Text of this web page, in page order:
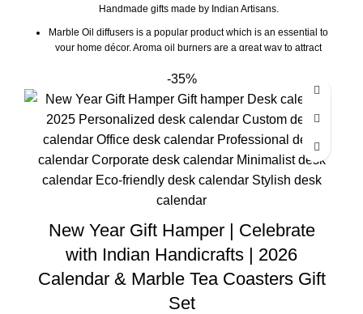
Handmade gifts made by Indian Artisans.
Marble Oil diffusers is a popular product which is an essential to
your home décor. Aroma oil burners are a great way to attract
around smelling fresh.
Marble base designer Desk Calendar for 2026, accompanied
with a beautiful Pampas Grass Vase.
The gift box comes with essential oil and tea lights. The
essential oil is made from real flower extracts.
Oil Diffuser Size : 3.5 x 3.5 x 4 Inch | Material : Marble & Semi
Precious Stone
The Gift Box comes with a beautifully designed New Year
Greeting card with good wishes for your friends and family.
The gift box is made from eco-friendly material and comes with
a drop test proof packing so the gifts are delivered safely.
-35%
New Year Gift Hamper | Celebrate
with Indian Handicrafts | 2026
Calendar & Marble Tea Coasters Gift
Set